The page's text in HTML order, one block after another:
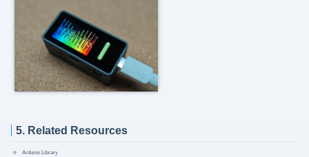
5. Related Resources
Arduino Library